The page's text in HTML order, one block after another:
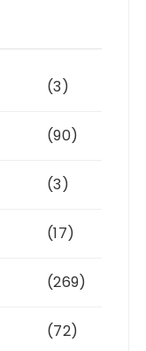
(3)
(90)
(3)
(17)
(269)
(72)